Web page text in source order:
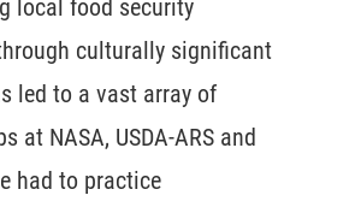
local food security
culturally significant
led to a vast array of
at NASA, USDA-ARS and
had to practice